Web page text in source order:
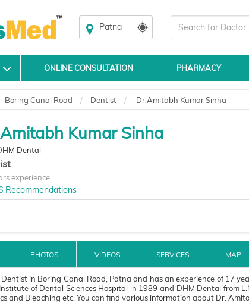
Patna
ONLINE CONSULTATION PHARMACY
Boring Canal Road Dentist Dr.Amitabh Kumar Sinha
Kumar Sinha
Dental
experience
Recommendations
PHOTOS VIDEOS SERVICES MAP
in Boring Canal Road, Patna and has an experience of 17
of Dental Sciences Hospital in 1989 and DHM Dental from
and Bleaching etc. You can find various information about Dr.